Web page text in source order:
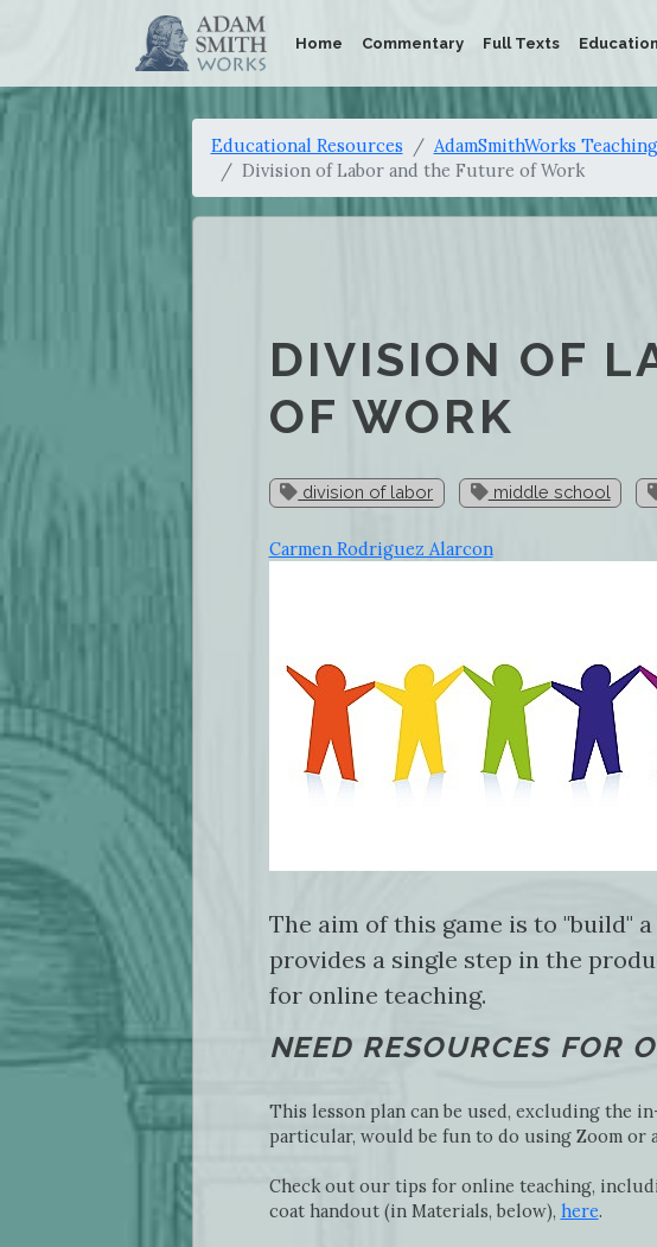
Home Commentary Full Texts
Educational Resources AdamSmithWorks
Division of Labor and the Future of Work
DIVISION OF
OF WORK
division of labor middle school
Carmen Rodriguez Alarcon
The aim of this game is to "build"
provides a single step in the
for online teaching.
NEED RESOURCES FOR
This lesson plan can be used, excluding the
particular, would be fun to do using Zoom or
Check out our tips for online teaching,
coat handout (in Materials, below), here.